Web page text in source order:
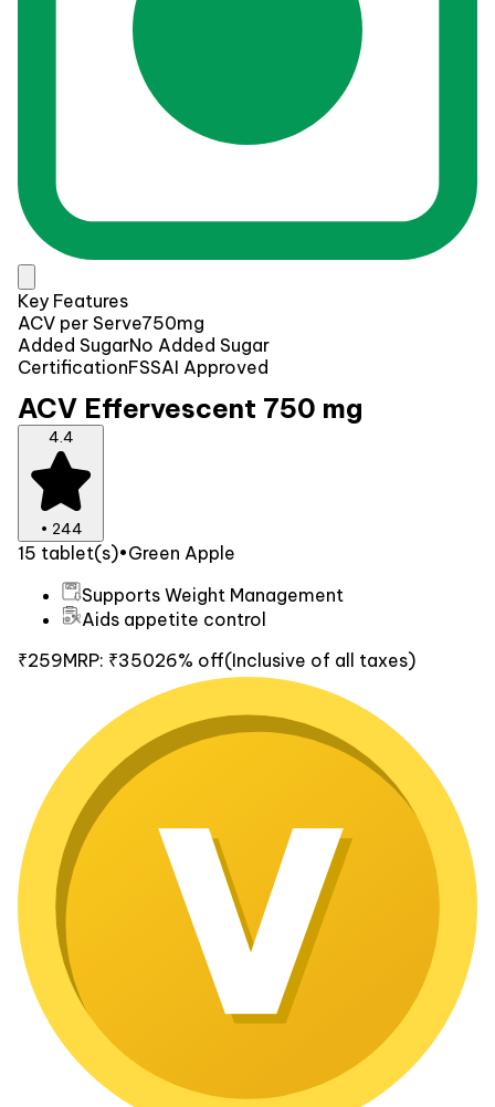
Key Features
ACV per Serve750mg
Added SugarNo Added Sugar
CertificationFSSAI Approved
ACV Effervescent 750 mg
4.4
• 244
15 tablet(s)•Green Apple
Supports Weight Management
Aids appetite control
₹259MRP: ₹35026% off(Inclusive of all taxes)